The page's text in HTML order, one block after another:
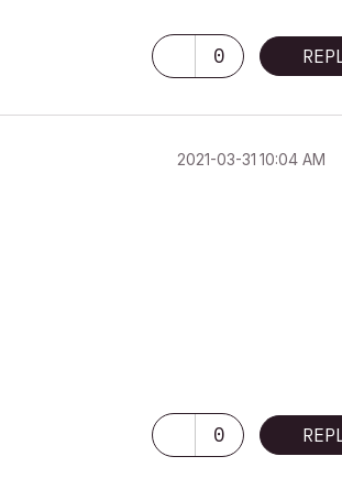
0
‎2021-03-31 10:04 AM
0